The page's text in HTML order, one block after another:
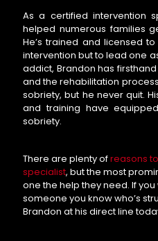
As a certified intervention
helped numerous families
He’s trained and licensed
intervention but to lead one
addict, Brandon has
and the rehabilitation
sobriety, but he never quit.
and training have
sobriety.
There are plenty ofreasons
specialist, but the most
one the help they need. If
someone you know who’s
Brandon at his direct line